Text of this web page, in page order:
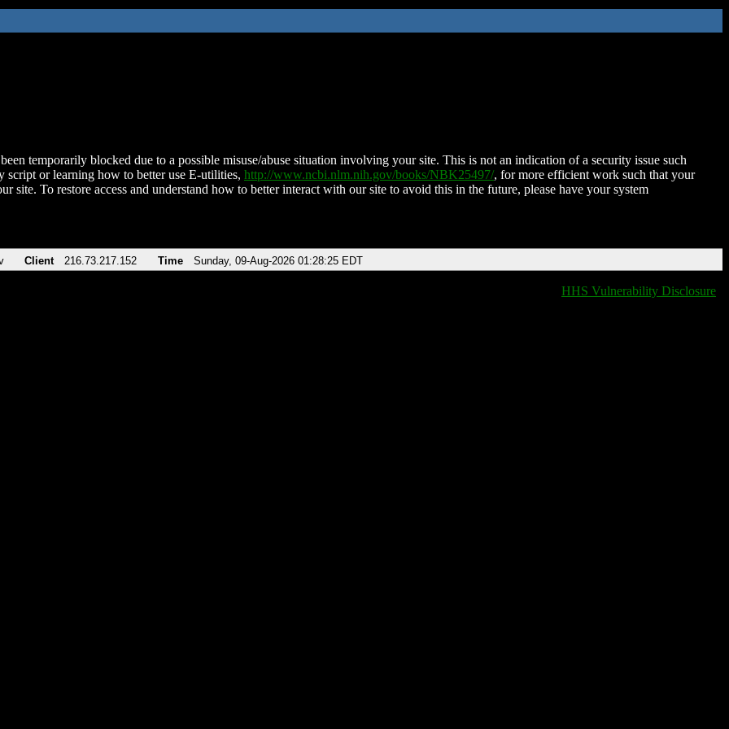
temporarily blocked due to a possible misuse/abuse situation involving your site. This is not an indication of a security issue such
script or learning how to better use E-utilities, http://www.ncbi.nlm.nih.gov/books/NBK25497/, for more efficient work such that your
site. To restore access and understand how to better interact with our site to avoid this in the future, please have your system
Client 216.73.217.152 Time Sunday, 09-Aug-2026 01:28:25 EDT
HHS Vulnerability Disclosure